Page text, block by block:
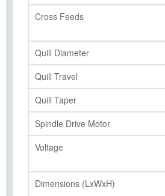
Cross Feeds
Quill Diameter
Quill Travel
Quill Taper
Spindle Drive Motor
Voltage
Dimensions (LxWxH)